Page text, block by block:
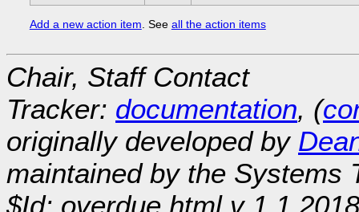
Add a new action item . See all the action items
Chair, Staff Contact
Tracker: documentation, (
originally developed by
maintained by the Systems
$Id: overdue.html,v 1.1